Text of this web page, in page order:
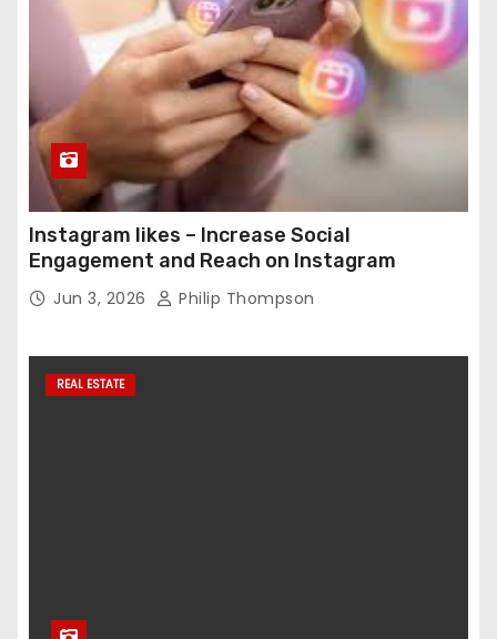
Instagram likes – Increase Social
Engagement and Reach on Instagram
Jun 3, 2026 Philip Thompson
REAL ESTATE